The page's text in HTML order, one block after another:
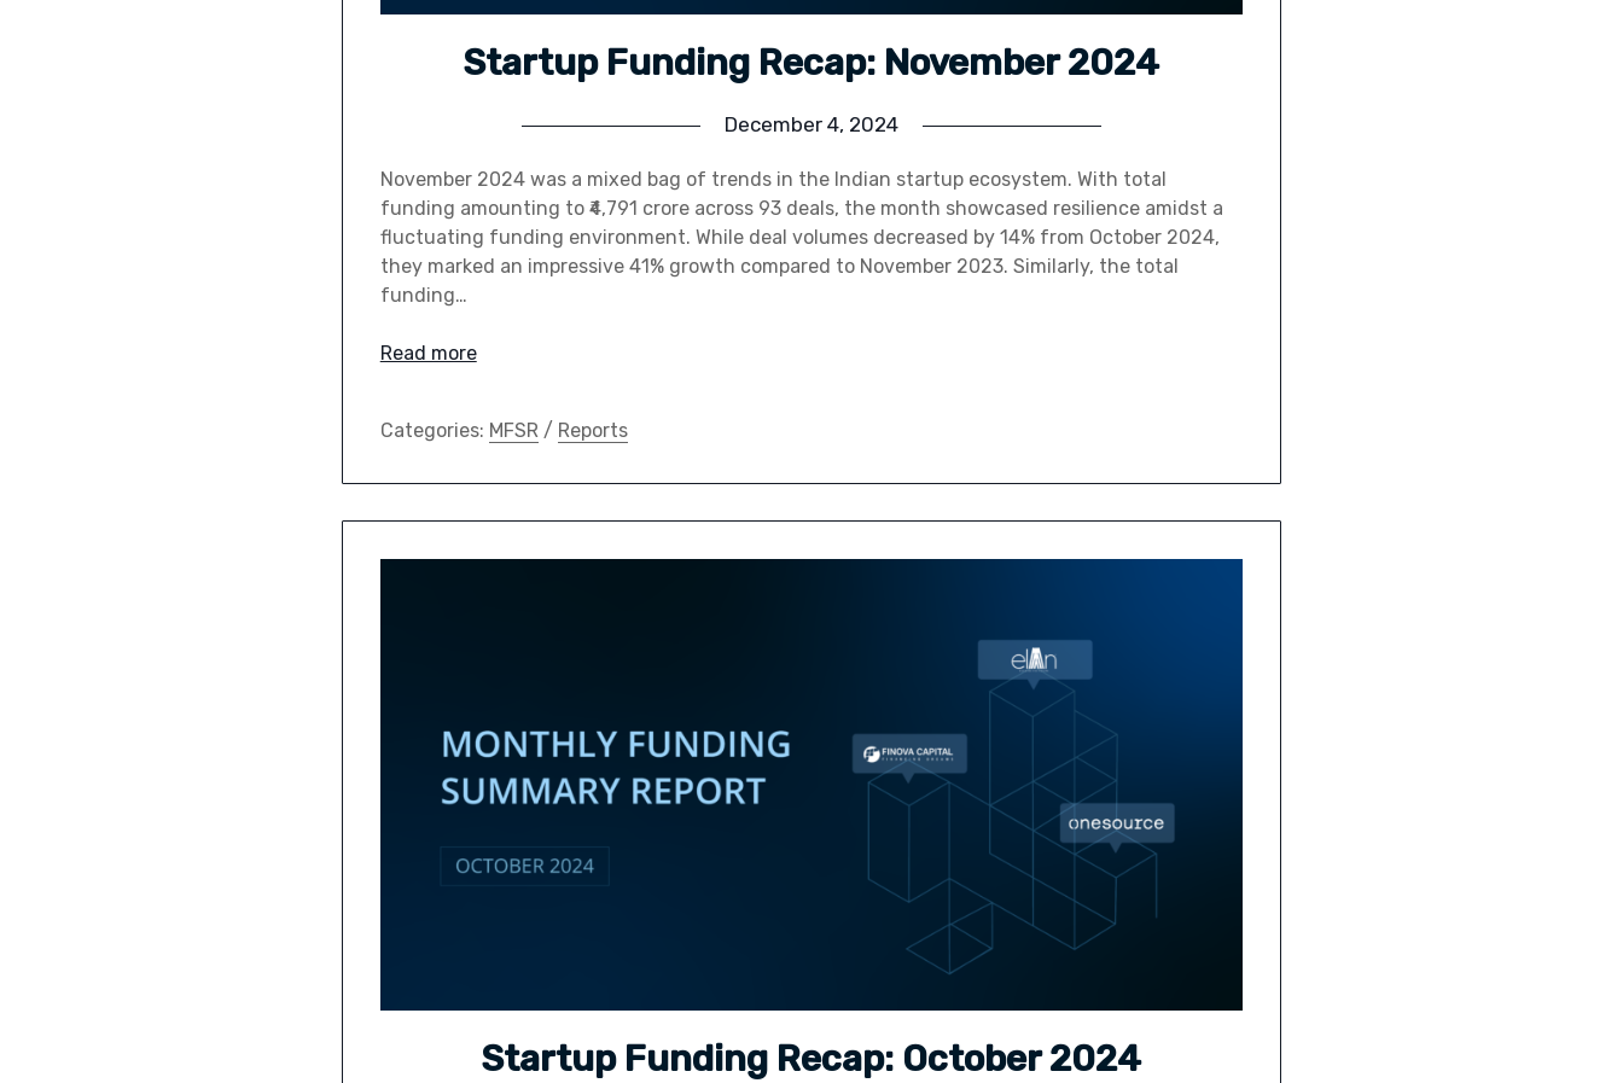
Startup Funding Recap: November 2024
December 4, 2024
November 2024 was a mixed bag of trends in the Indian startup ecosystem. With total
funding amounting to ₹4,791 crore across 93 deals, the month showcased resilience amidst a
fluctuating funding environment. While deal volumes decreased by 14% from October 2024,
they marked an impressive 41% growth compared to November 2023. Similarly, the total
funding…
Read more
Categories: MFSR / Reports
Startup Funding Recap: October 2024